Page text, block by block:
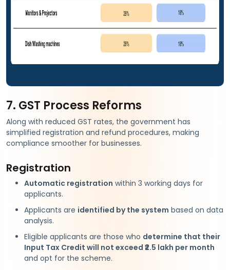
7. GST Process Reforms
Along with reduced GST rates, the government has
simplified registration and refund procedures, making
compliance smoother for businesses.
Registration
Automatic registration within 3 working days for
applicants.
Applicants are identified by the system based on data
analysis.
Eligible applicants are those who determine that their
Input Tax Credit will not exceed ₹2.5 lakh per month
and opt for the scheme.